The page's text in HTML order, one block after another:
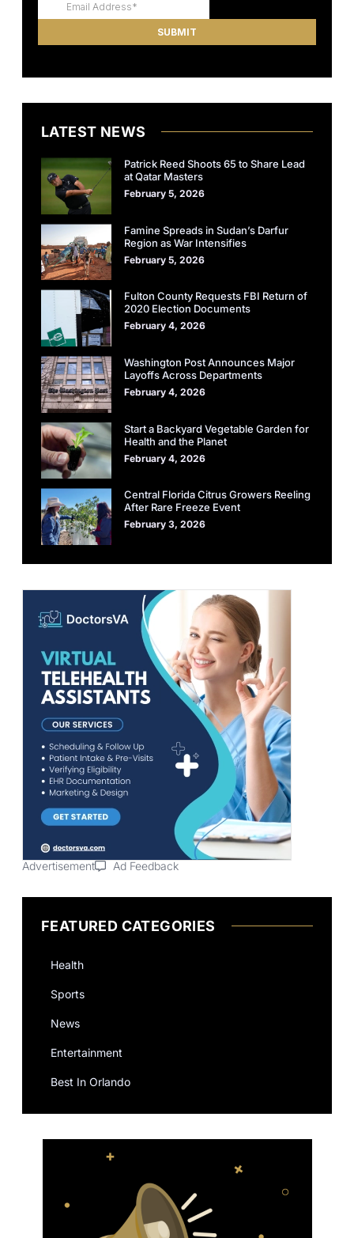
LATEST NEWS
Patrick Reed Shoots 65 to Share Lead
at Qatar Masters
February 5, 2026
Famine Spreads in Sudan’s Darfur
Region as War Intensifies
February 5, 2026
Fulton County Requests FBI Return of
2020 Election Documents
February 4, 2026
Washington Post Announces Major
Layoffs Across Departments
February 4, 2026
Start a Backyard Vegetable Garden for
Health and the Planet
February 4, 2026
Central Florida Citrus Growers Reeling
After Rare Freeze Event
February 3, 2026
Advertisement Ad Feedback
FEATURED CATEGORIES
Health
Sports
News
Entertainment
Best In Orlando